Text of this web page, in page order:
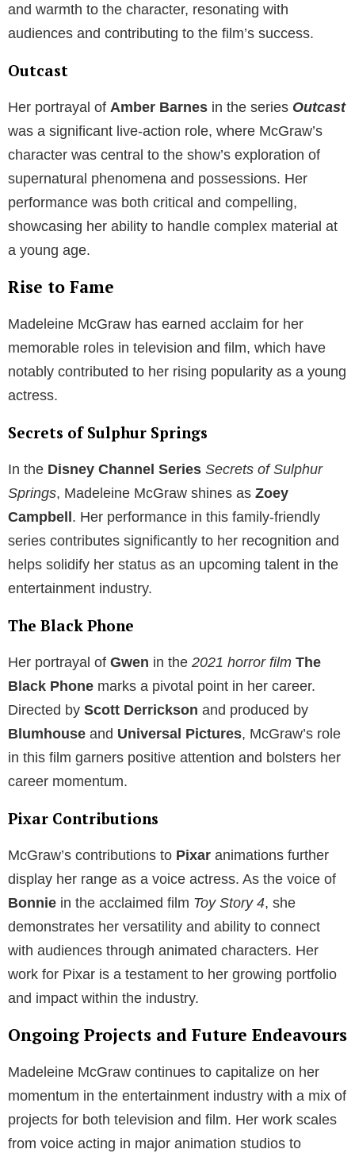
and warmth to the character, resonating with
audiences and contributing to the film’s success.
Outcast
Her portrayal of Amber Barnes in the series Outcast
was a significant live-action role, where McGraw’s
character was central to the show’s exploration of
supernatural phenomena and possessions. Her
performance was both critical and compelling,
showcasing her ability to handle complex material at
a young age.
Rise to Fame
Madeleine McGraw has earned acclaim for her
memorable roles in television and film, which have
notably contributed to her rising popularity as a young
actress.
Secrets of Sulphur Springs
In the Disney Channel Series Secrets of Sulphur
Springs, Madeleine McGraw shines as Zoey
Campbell. Her performance in this family-friendly
series contributes significantly to her recognition and
helps solidify her status as an upcoming talent in the
entertainment industry.
The Black Phone
Her portrayal of Gwen in the 2021 horror film The
Black Phone marks a pivotal point in her career.
Directed by Scott Derrickson and produced by
Blumhouse and Universal Pictures, McGraw’s role
in this film garners positive attention and bolsters her
career momentum.
Pixar Contributions
McGraw’s contributions to Pixar animations further
display her range as a voice actress. As the voice of
Bonnie in the acclaimed film Toy Story 4, she
demonstrates her versatility and ability to connect
with audiences through animated characters. Her
work for Pixar is a testament to her growing portfolio
and impact within the industry.
Ongoing Projects and Future Endeavours
Madeleine McGraw continues to capitalize on her
momentum in the entertainment industry with a mix of
projects for both television and film. Her work scales
from voice acting in major animation studios to